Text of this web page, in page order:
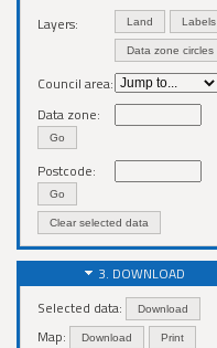
Layers:
Land Labels
Data zone circles
Council area:
Data zone:
Go
Postcode:
Go
Clear selected data
3. DOWNLOAD
Selected data:
Download
Map: Download Print